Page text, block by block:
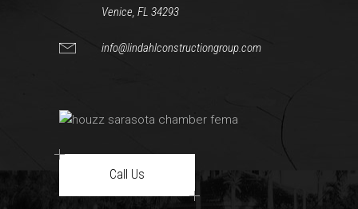
Venice, FL 34293
info@lindahlconstructiongroup.com
Call Us